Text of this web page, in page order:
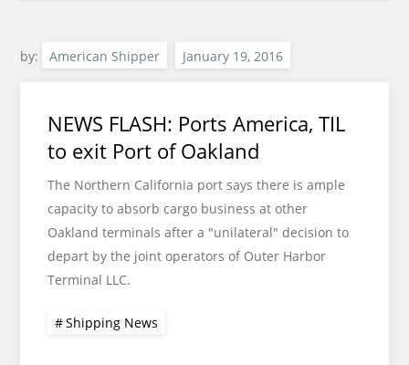
by: American Shipper
NEWS FLASH: Ports America, TIL
to exit Port of Oakland
The Northern California port says there is ample
capacity to absorb cargo business at other
Oakland terminals after a "unilateral" decision to
depart by the joint operators of Outer Harbor
Terminal LLC.
Shipping News